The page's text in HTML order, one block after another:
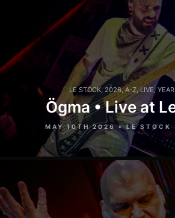
LE STOCK, 2026,A-Z,LIVE,YEAR
Ögma • Live at
MAY 10TH 2026 • LE STOCK